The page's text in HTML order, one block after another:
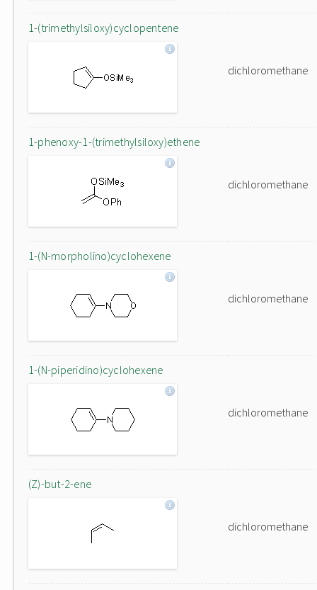
1-(trimethylsiloxy)cyclopentene
dichloromethane
1-phenoxy-1-(trimethylsiloxy)ethene
dichloromethane
1-(N-morpholino)cyclohexene
dichloromethane
1-(N-piperidino)cyclohexene
dichloromethane
(Z)-but-2-ene
dichloromethane